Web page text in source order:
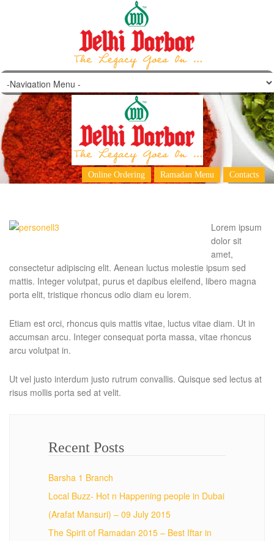
Peter North
Online Ordering Ramadan Menu Contacts
Lorem ipsum
dolor sit
amet,
consectetur adipiscing elit. Aenean luctus molestie ipsum sed
mattis. Integer volutpat, purus et dapibus eleifend, libero magna
porta elit, tristique rhoncus odio diam eu lorem.
Etiam est orci, rhoncus quis mattis vitae, luctus vitae diam. Ut in
accumsan arcu. Integer consequat porta massa, vitae rhoncus
arcu volutpat in.
Ut vel justo interdum justo rutrum convallis. Quisque sed lectus at
risus mollis porta sed at velit.
Recent Posts
Barsha 1 Branch
Local Buzz- Hot n Happening people in Dubai
(Arafat Mansuri) – 09 July 2015
The Spirit of Ramadan 2015 – Best Iftar in